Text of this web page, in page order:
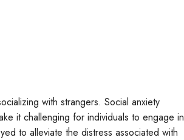
with strangers. Social anxiety
it challenging for individuals to engage in
to alleviate the distress associated with